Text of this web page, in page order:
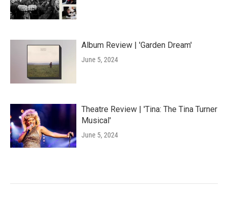
Album Review | 'Garden Dream'
June 5, 2024
Theatre Review | 'Tina: The Tina Turner
Musical'
June 5, 2024